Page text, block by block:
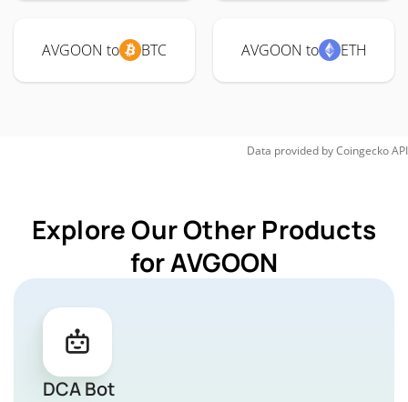
AVGOON to BTC AVGOON to ETH
Data provided byCoingeckoAPI
Explore Our Other Products
for AVGOON
DCA Bot